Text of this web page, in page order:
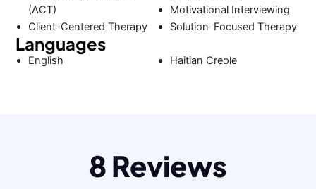
(ACT)
Client-Centered Therapy
Motivational Interviewing
Solution-Focused Therapy
Languages
English Haitian Creole
8 Reviews